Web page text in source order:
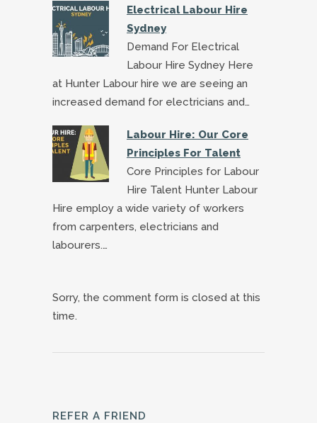
Electrical Labour Hire
Sydney
Demand For Electrical
Labour Hire Sydney Here
at Hunter Labour hire we are seeing an
increased demand for electricians and…
Labour Hire: Our Core
Principles For Talent
Core Principles for Labour
Hire Talent Hunter Labour
Hire employ a wide variety of workers
from carpenters, electricians and
labourers.…
Sorry, the comment form is closed at this
time.
REFER A FRIEND